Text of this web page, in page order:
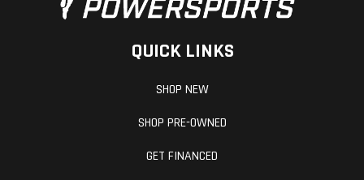
QUICK LINKS
SHOP NEW
SHOP PRE-OWNED
GET FINANCED